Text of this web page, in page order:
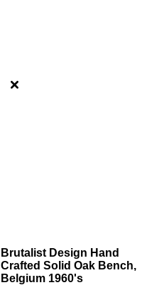
Brutalist Design Hand
Crafted Solid Oak Bench,
Belgium 1960's